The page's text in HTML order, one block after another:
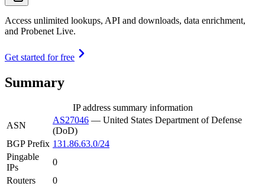
Access unlimited lookups, API and downloads, data enrichment,
and Probenet Live.
Get started for free
Summary
IP address summary information
ASN
AS27046 — United States Department of Defense
(DoD)
BGP Prefix 131.86.63.0/24
Pingable
IPs
0
Routers
0